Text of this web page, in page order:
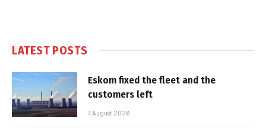
LATEST POSTS
Eskom fixed the fleet and the
customers left
7 August 2026